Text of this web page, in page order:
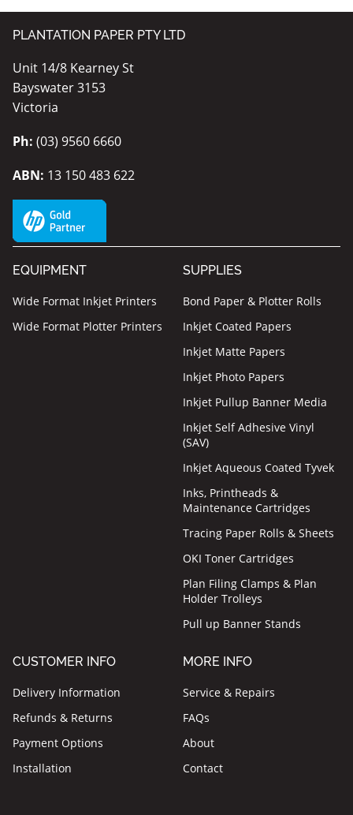
PLANTATION PAPER PTY LTD
Unit 14/8 Kearney St
Bayswater 3153
Victoria
Ph: (03) 9560 6660
ABN: 13 150 483 622
EQUIPMENT
Wide Format Inkjet Printers
Wide Format Plotter Printers
SUPPLIES
Bond Paper & Plotter Rolls
Inkjet Coated Papers
Inkjet Matte Papers
Inkjet Photo Papers
Inkjet Pullup Banner Media
Inkjet Self Adhesive Vinyl
(SAV)
Inkjet Aqueous Coated Tyvek
Inks, Printheads &
Maintenance Cartridges
Tracing Paper Rolls & Sheets
OKI Toner Cartridges
Plan Filing Clamps & Plan
Holder Trolleys
Pull up Banner Stands
CUSTOMER INFO
Delivery Information
Refunds & Returns
Payment Options
Installation
MORE INFO
Service & Repairs
FAQs
About
Contact